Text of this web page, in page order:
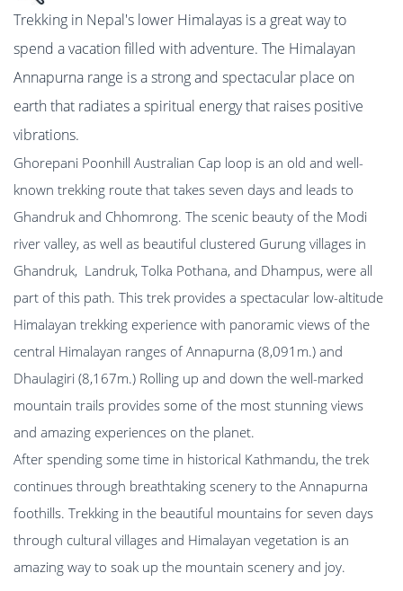
Trekking in Nepal's lower Himalayas is a great way to
spend a vacation filled with adventure. The Himalayan
Annapurna range is a strong and spectacular place on
earth that radiates a spiritual energy that raises positive
vibrations.
Ghorepani Poonhill Australian Cap loop is an old and well-
known trekking route that takes seven days and leads to
Ghandruk and Chhomrong. The scenic beauty of the Modi
river valley, as well as beautiful clustered Gurung villages in
Ghandruk, Landruk, Tolka Pothana, and Dhampus, were all
part of this path. This trek provides a spectacular low-altitude
Himalayan trekking experience with panoramic views of the
central Himalayan ranges of Annapurna (8,091m.) and
Dhaulagiri (8,167m.) Rolling up and down the well-marked
mountain trails provides some of the most stunning views
and amazing experiences on the planet.
After spending some time in historical Kathmandu, the trek
continues through breathtaking scenery to the Annapurna
foothills. Trekking in the beautiful mountains for seven days
through cultural villages and Himalayan vegetation is an
amazing way to soak up the mountain scenery and joy.